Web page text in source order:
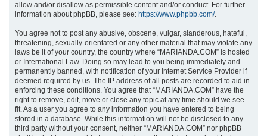
allow and/or disallow as permissible content and/or conduct. For further
information about phpBB, please see: https://www.phpbb.com/.
You agree not to post any abusive, obscene, vulgar, slanderous, hateful,
threatening, sexually-orientated or any other material that may violate any
laws be it of your country, the country where “MARIANDA.COM” is hosted
or International Law. Doing so may lead to you being immediately and
permanently banned, with notification of your Internet Service Provider if
deemed required by us. The IP address of all posts are recorded to aid in
enforcing these conditions. You agree that “MARIANDA.COM” have the
right to remove, edit, move or close any topic at any time should we see
fit. As a user you agree to any information you have entered to being
stored in a database. While this information will not be disclosed to any
third party without your consent, neither “MARIANDA.COM” nor phpBB